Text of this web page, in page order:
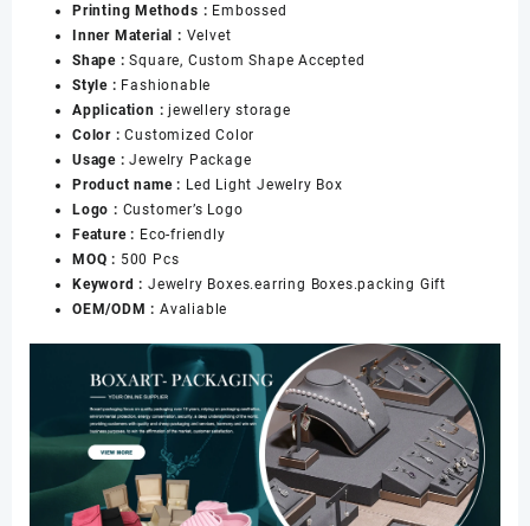
Jewelry
Packaging
数
量
Printing Methods : Embossed
Inner Material : Velvet
Shape :Square, Custom Shape Accepted
Style : Fashionable
Application :jewellery storage
Color :Customized Color
Usage :Jewelry Package
Product name : Led Light Jewelry Box
Logo : Customer’s Logo
Feature : Eco-friendly
MOQ : 500 Pcs
Keyword : Jewelry Boxes.earring Boxes.packing Gift
OEM/ODM : Avaliable